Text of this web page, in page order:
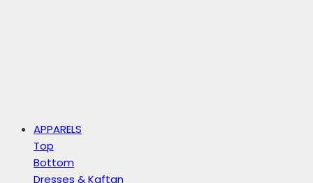
APPARELS
Top
Bottom
Dresses & Kaftan